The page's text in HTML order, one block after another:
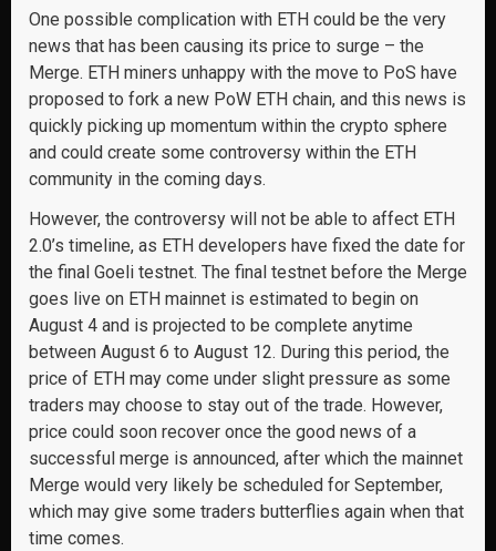
One possible complication with ETH could be the very
news that has been causing its price to surge – the
Merge. ETH miners unhappy with the move to PoS have
proposed to fork a new PoW ETH chain, and this news is
quickly picking up momentum within the crypto sphere
and could create some controversy within the ETH
community in the coming days.
However, the controversy will not be able to affect ETH
2.0’s timeline, as ETH developers have fixed the date for
the final Goeli testnet. The final testnet before the Merge
goes live on ETH mainnet is estimated to begin on
August 4 and is projected to be complete anytime
between August 6 to August 12. During this period, the
price of ETH may come under slight pressure as some
traders may choose to stay out of the trade. However,
price could soon recover once the good news of a
successful merge is announced, after which the mainnet
Merge would very likely be scheduled for September,
which may give some traders butterflies again when that
time comes.